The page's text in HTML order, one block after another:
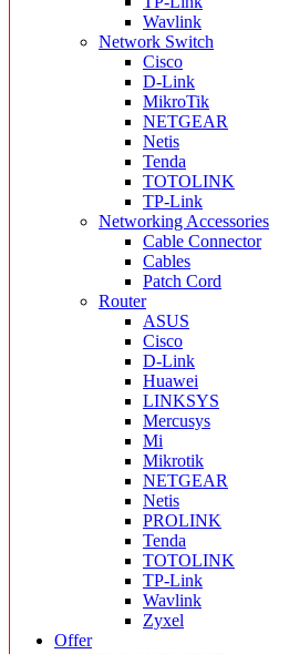
Wavlink
Network Switch
Cisco
D-Link
MikroTik
NETGEAR
Netis
Tenda
TOTOLINK
TP-Link
Networking Accessories
Cable Connector
Cables
Patch Cord
Router
ASUS
Cisco
D-Link
Huawei
LINKSYS
Mercusys
Mi
Mikrotik
NETGEAR
Netis
PROLINK
Tenda
TOTOLINK
TP-Link
Wavlink
Zyxel
Offer